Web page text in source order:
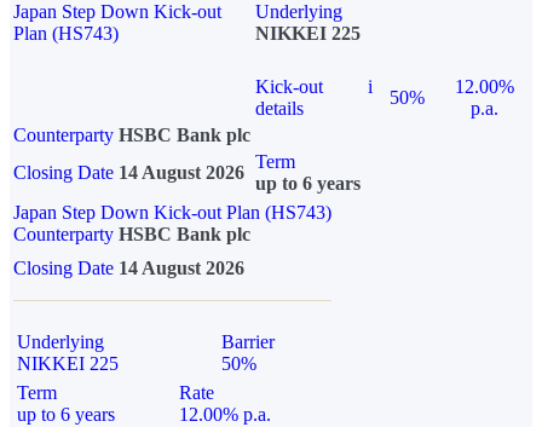
Japan Step Down Kick-out
Plan (HS743)
Underlying
NIKKEI 225
Kick-out
details
i
50%
12.00%
p.a.
Counterparty HSBC Bank plc
Closing Date 14 August 2026
Term
up to 6 years
Japan Step Down Kick-out Plan (HS743)
Counterparty HSBC Bank plc
Closing Date 14 August 2026
Underlying
NIKKEI 225
Barrier
50%
Term
up to 6 years
Rate
12.00% p.a.